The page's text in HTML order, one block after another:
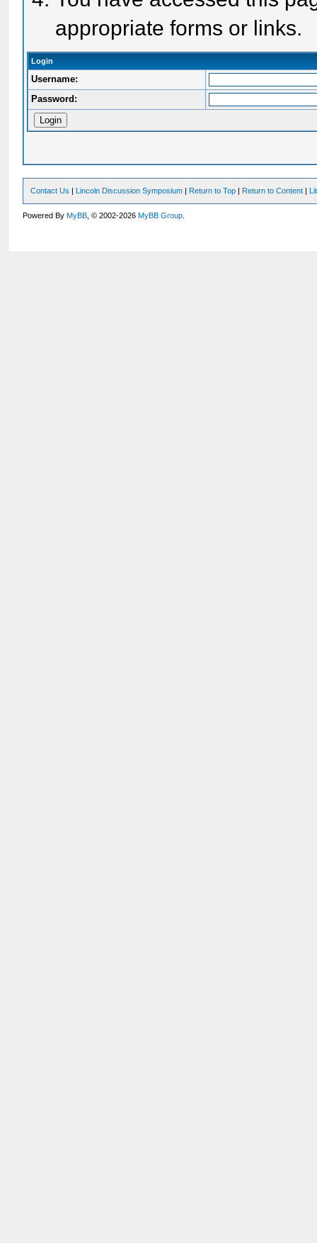
appropriate forms or links.
Login
Username:
Password:
Contact Us | Lincoln Discussion Symposium | Return to Top | Return to Content |
Powered ByMyBB , © 2002-2026MyBB Group